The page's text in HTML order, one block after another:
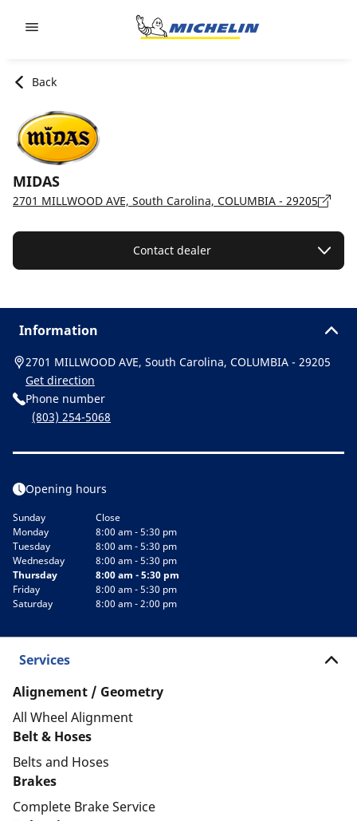
Back
MIDAS
2701 MILLWOOD AVE, South Carolina, COLUMBIA - 29205
Contact dealer
Information
2701 MILLWOOD AVE, South Carolina, COLUMBIA - 29205
Get direction
Phone number
(803) 254-5068
Opening hours
Sunday
Close
Monday
8:00 am - 5:30 pm
Tuesday
8:00 am - 5:30 pm
Wednesday
8:00 am - 5:30 pm
Thursday
8:00 am - 5:30 pm
Friday
8:00 am - 5:30 pm
Saturday
8:00 am - 2:00 pm
Services
Alignement / Geometry
All Wheel Alignment
Belt & Hoses
Belts and Hoses
Brakes
Complete Brake Service